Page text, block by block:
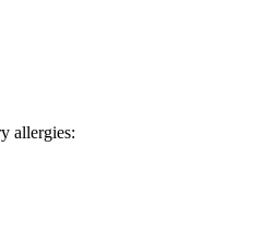
allergies: